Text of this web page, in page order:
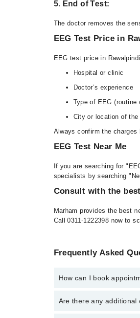
5. End of Test:
The doctor removes the
EEG Test Price in
EEG test price in
Hospital or clinic
Doctor’s experience
Type of EEG (routine
City or location of the
Always confirm the charges
EEG Test Near Me
If you are searching for
specialists by searching
Consult with the
Marham provides the best
Call 0311-1222398 now to
Frequently Asked
How can I book
To book your
Are there any additional